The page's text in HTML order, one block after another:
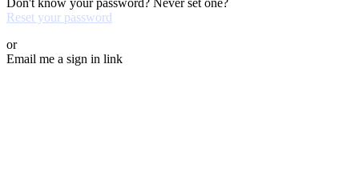
Don't know your password? Never set one?
Reset your password
or
Email me a sign in link